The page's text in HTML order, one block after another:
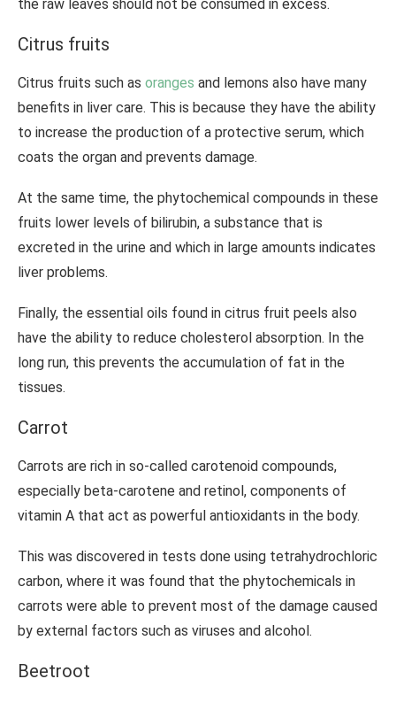
the raw leaves should not be consumed in excess.
Citrus fruits
Citrus fruits such as oranges and lemons also have many
benefits in liver care. This is because they have the ability
to increase the production of a protective serum, which
coats the organ and prevents damage.
At the same time, the phytochemical compounds in these
fruits lower levels of bilirubin, a substance that is
excreted in the urine and which in large amounts indicates
liver problems.
Finally, the essential oils found in citrus fruit peels also
have the ability to reduce cholesterol absorption. In the
long run, this prevents the accumulation of fat in the
tissues.
Carrot
Carrots are rich in so-called carotenoid compounds,
especially beta-carotene and retinol, components of
vitamin A that act as powerful antioxidants in the body.
This was discovered in tests done using tetrahydrochloric
carbon, where it was found that the phytochemicals in
carrots were able to prevent most of the damage caused
by external factors such as viruses and alcohol.
Beetroot